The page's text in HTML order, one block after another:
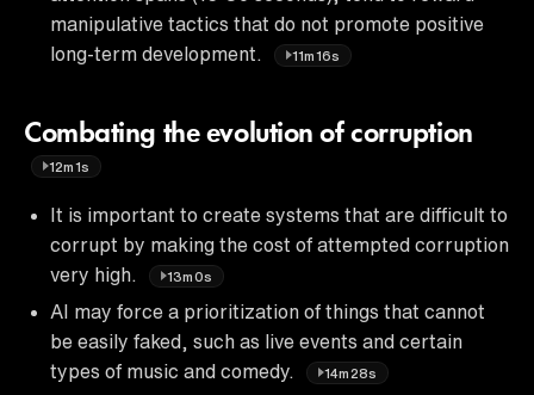
manipulative tactics that do not promote positive
long-term development.
11m16s
Combating the evolution of corruption
12m1s
It is important to create systems that are difficult to
corrupt by making the cost of attempted corruption
very high.
13m0s
AI may force a prioritization of things that cannot
be easily faked, such as live events and certain
types of music and comedy.
14m28s